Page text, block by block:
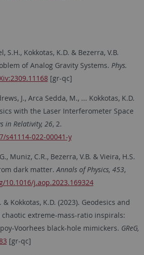
S.H., Kokkotas, K.D. & Bezerra, V.B.
of Analog Gravity Systems. Phys.
[gr-qc]
J., Arca Sedda, M., ... Kokkotas, K.D.
with the Laser Interferometer Space
in Relativity, 26, 2.
s41114-022-00041-y
Muniz, C.R., Bezerra, V.B. & Vieira, H.S.
dark matter. Annals of Physics, 453,
10.1016/j.aop.2023.169324
& Kokkotas, K.D. (2023). Geodesics and
extreme-mass-ratio inspirals:
Voorhees black-hole mimickers. GReG,
[gr-qc]